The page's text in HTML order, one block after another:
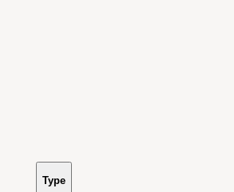
Type